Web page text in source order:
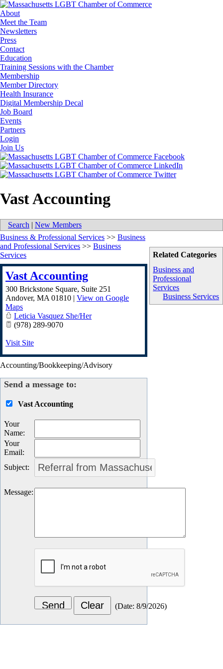
About
Meet the Team
Newsletters
Press
Contact
Education
Training Sessions with the Chamber
Membership
Member Directory
Health Insurance
Digital Membership Decal
Job Board
Events
Partners
Login
Join Us
Vast Accounting
Search | New Members
Related Categories
Business and
Professional
Services
Business Services
Business & Professional Services >> Business
and Professional Services >> Business
Services
Vast Accounting
300 Brickstone Square, Suite 251
Andover, MA 01810 | View on Google
Maps
Leticia Vasquez She/Her
(978) 289-9070
Visit Site
Accounting/Bookkeeping/Advisory
Send a message to:
Vast Accounting
Your
Name:
Your
Email:
Subject:
Message:
(Date: 8/9/2026)